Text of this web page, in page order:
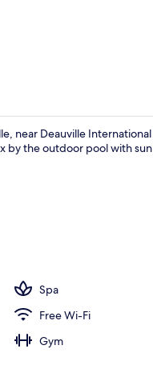
near Deauville
by the outdoor pool with
Spa
Free Wi-Fi
Gym